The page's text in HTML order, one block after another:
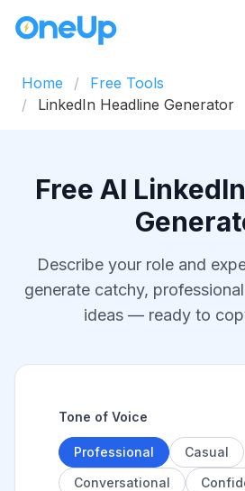
Home
Free Tools
LinkedIn Headline Generator
Free AI
Describe your role and
generate catchy,
ideas — ready to
Tone of Voice
Professional
Casual
Conversational